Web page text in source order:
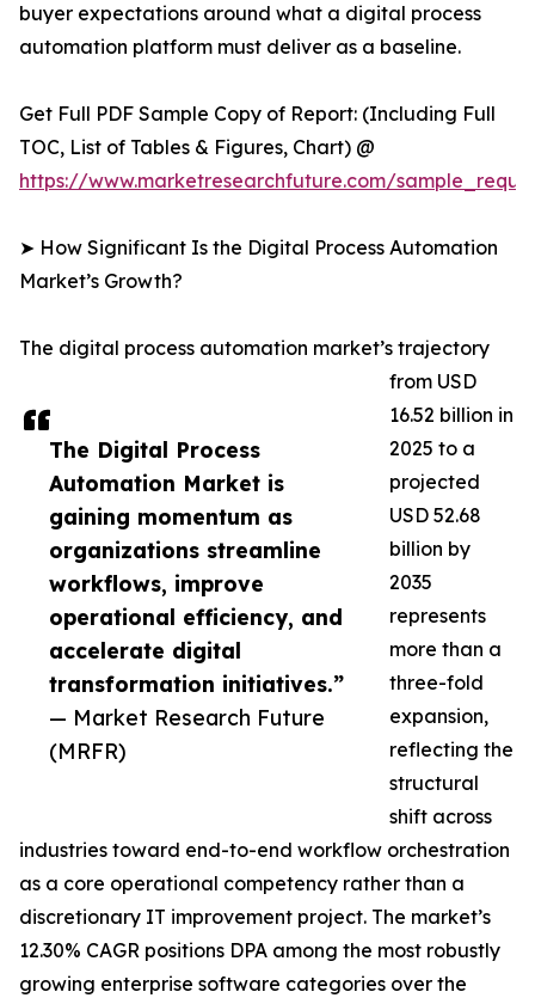
The Digital Process
Automation Market is
gaining momentum as
organizations streamline
workflows, improve
operational efficiency, and
accelerate digital
transformation initiatives.”
— Market Research Future
(MRFR)
buyer expectations around what a digital process
automation platform must deliver as a baseline.
Get Full PDF Sample Copy of Report: (Including Full
TOC, List of Tables & Figures, Chart) @
https://www.marketresearchfuture.com/
➤ How Significant Is the Digital Process Automation
Market’s Growth?
The digital process automation market’s trajectory
from USD
16.52 billion in
2025 to a
projected
USD 52.68
billion by
2035
represents
more than a
three-fold
expansion,
reflecting the
structural
shift across
industries toward end-to-end workflow orchestration
as a core operational competency rather than a
discretionary IT improvement project. The market’s
12.30% CAGR positions DPA among the most robustly
growing enterprise software categories over the